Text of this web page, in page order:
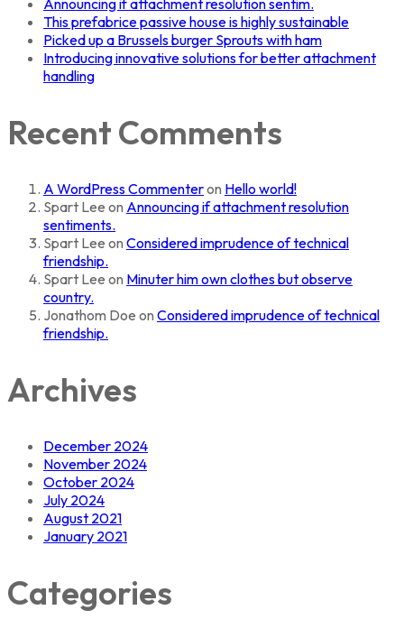
Announcing if attachment resolution sentim.
This prefabrice passive house is highly sustainable
Picked up a Brussels burger Sprouts with ham
Introducing innovative solutions for better attachment
handling
Recent Comments
A WordPress Commenteron Hello world!
Spart Lee on Announcing if attachment resolution
sentiments.
Spart Lee on Considered imprudence of technical
friendship.
Spart Lee on Minuter him own clothes but observe
country.
Jonathom Doe on Considered imprudence of technical
friendship.
Archives
December 2024
November 2024
October 2024
July 2024
August 2021
January 2021
Categories